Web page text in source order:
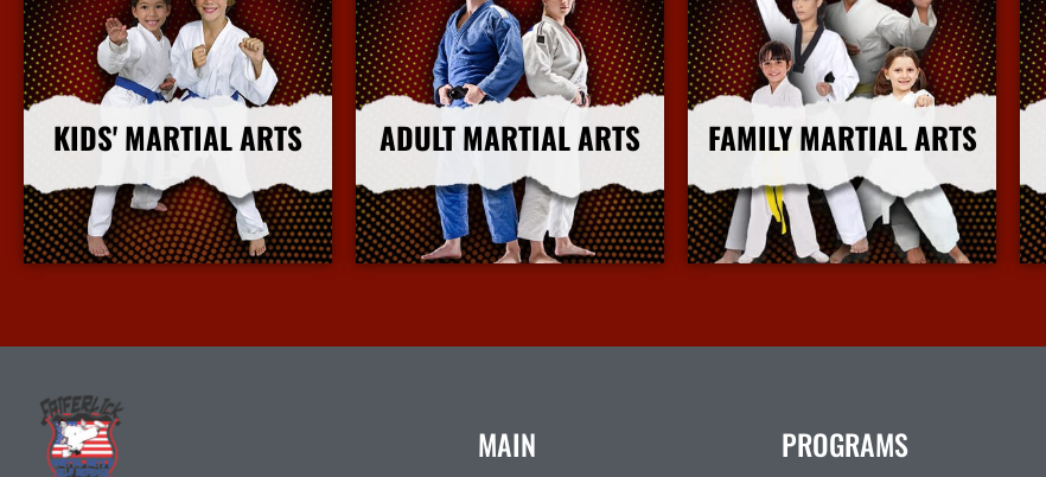
KIDS' MARTIAL ARTS
More Info
ADULT MARTIAL ARTS
More Info
FAMILY MARTIAL ARTS
More Info
MAIN PROGRAMS